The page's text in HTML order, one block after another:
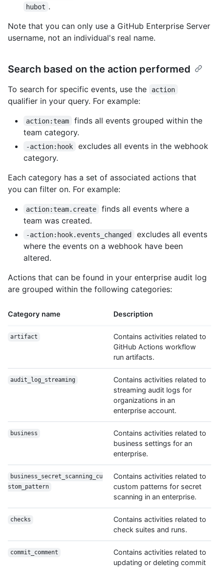
hubot .
Note that you can only use a GitHub Enterprise Server
username, not an individual's real name.
Search based on the action performed
To search for specific events, use the action
qualifier in your query. For example:
action:team
finds all events grouped within the
team category.
-action:hook
excludes all events in the webhook
category.
Each category has a set of associated actions that
you can filter on. For example:
action:team.create
finds all events where a
team was created.
-action:hook.events_changed
excludes all events
where the events on a webhook have been
altered.
Actions that can be found in your enterprise audit log
are grouped within the following categories:
Category name Description
artifact
Contains activities related to
GitHub Actions workflow
run artifacts.
audit_log_streaming
Contains activities related to
streaming audit logs for
organizations in an
enterprise account.
business
Contains activities related to
business settings for an
enterprise.
business_secret_scanning_cu
stom_pattern
Contains activities related to
custom patterns for secret
scanning in an enterprise.
checks
Contains activities related to
check suites and runs.
commit_comment
Contains activities related to
updating or deleting commit